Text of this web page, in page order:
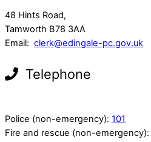
48 Hints Road,
Tamworth B78 3AA
Email: clerk@edingale-pc.gov.uk
Telephone
Police (non-emergency): 101
Fire and rescue (non-emergency):